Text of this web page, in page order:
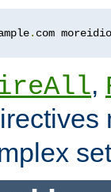
. com
,